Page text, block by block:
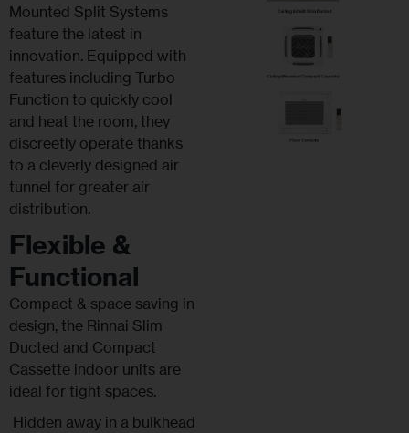
Mounted Split Systems
feature the latest in
innovation. Equipped with
features including Turbo
Function to quickly cool
and heat the room, they
discreetly operate thanks
to a cleverly designed air
tunnel for greater air
distribution.
Flexible &
Functional
Compact & space saving in
design, the Rinnai Slim
Ducted and Compact
Cassette indoor units are
ideal for tight spaces.
Hidden away in a bulkhead